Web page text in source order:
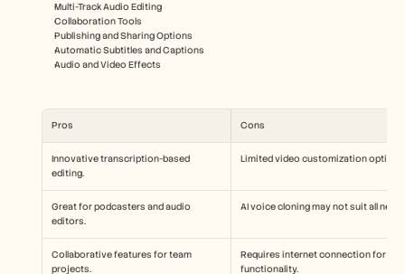
Multi-Track Audio Editing
Collaboration Tools
Publishing and Sharing Options
Automatic Subtitles and Captions
Audio and Video Effects
Pros Cons
Innovative transcription-based
editing.
Limited video customization options.
Great for podcasters and audio
editors.
AI voice cloning may not suit all
Collaborative features for team
projects.
Requires internet connection for full
functionality.